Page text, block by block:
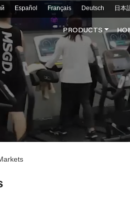
Español Français Deutsch 日本
PRODUCTS